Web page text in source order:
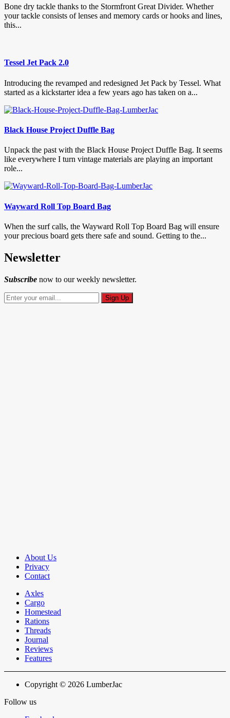
Bone dry tackle thanks to the Stormfront Great Divider. Whether
your tackle consists of lenses and memory cards or hooks and lines,
this...
Tessel Jet Pack 2.0
Introducing the revamped and redesigned Jet Pack by Tessel. What
started as a kickstarter idea a few years ago has taken on a...
Black House Project Duffle Bag
Unpack the past with the Black House Project Duffle Bag. It seems
like everywhere I turn vintage materials are playing an important
role...
Wayward Roll Top Board Bag
When the surf calls, the Wayward Roll Top Board Bag will ensure
your precious board gets there safe and sound. Getting to the...
Newsletter
Subscribe now to our weekly newsletter.
About Us
Privacy
Contact
Axles
Cargo
Homestead
Rations
Threads
Journal
Reviews
Features
Copyright © 2026 LumberJac
Follow us